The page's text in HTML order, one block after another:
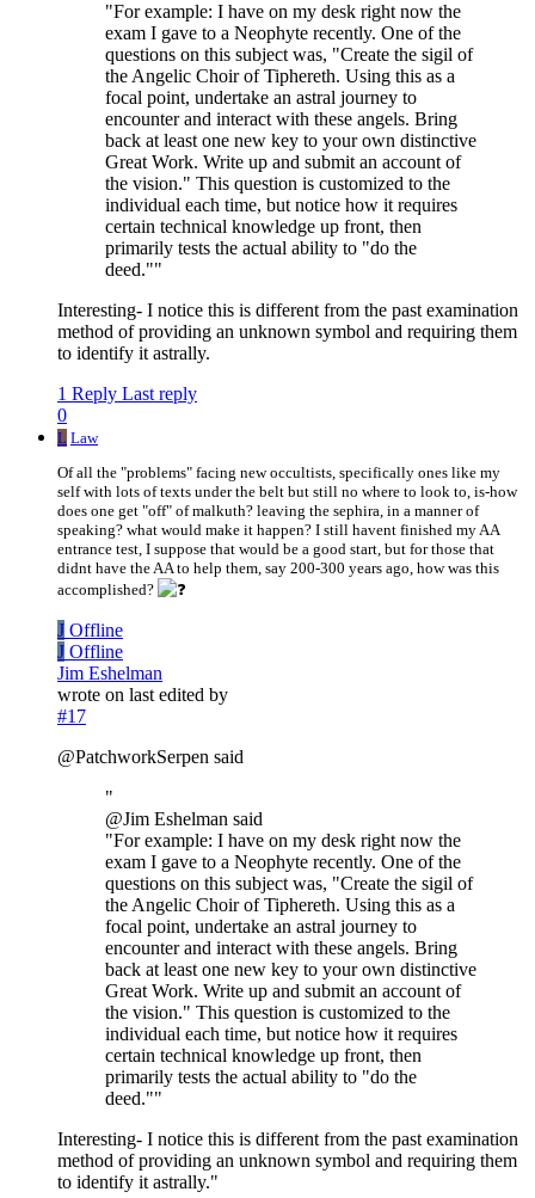
"For example: I have on my desk right now the
exam I gave to a Neophyte recently. One of the
questions on this subject was, "Create the sigil of
the Angelic Choir of Tiphereth. Using this as a
focal point, undertake an astral journey to
encounter and interact with these angels. Bring
back at least one new key to your own distinctive
Great Work. Write up and submit an account of
the vision." This question is customized to the
individual each time, but notice how it requires
certain technical knowledge up front, then
primarily tests the actual ability to "do the
deed.""
Interesting- I notice this is different from the past examination
method of providing an unknown symbol and requiring them
to identify it astrally.
1 Reply Last reply
0
L Law
Of all the "problems" facing new occultists, specifically ones like my
self with lots of texts under the belt but still no where to look to, is-how
does one get "off" of malkuth? leaving the sephira, in a manner of
speaking? what would make it happen? I still havent finished my AA
entrance test, I suppose that would be a good start, but for those that
didnt have the AA to help them, say 200-300 years ago, how was this
accomplished?
J Offline
J Offline
Jim Eshelman
wrote on last edited by
#17
@PatchworkSerpen said
"
@Jim Eshelman said
"For example: I have on my desk right now the
exam I gave to a Neophyte recently. One of the
questions on this subject was, "Create the sigil of
the Angelic Choir of Tiphereth. Using this as a
focal point, undertake an astral journey to
encounter and interact with these angels. Bring
back at least one new key to your own distinctive
Great Work. Write up and submit an account of
the vision." This question is customized to the
individual each time, but notice how it requires
certain technical knowledge up front, then
primarily tests the actual ability to "do the
deed.""
Interesting- I notice this is different from the past examination
method of providing an unknown symbol and requiring them
to identify it astrally."